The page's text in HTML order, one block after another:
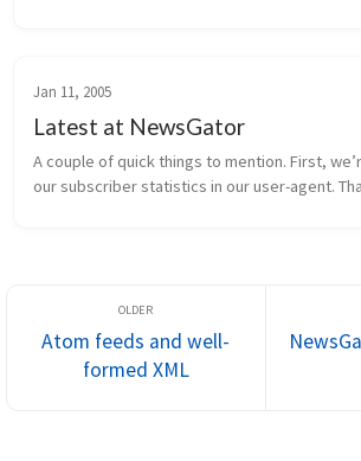
Jan 11, 2005
Latest at NewsGator
A couple of quick things to mention. First,
our subscriber statistics in our user-agent.
Atom feeds and well-
formed XML